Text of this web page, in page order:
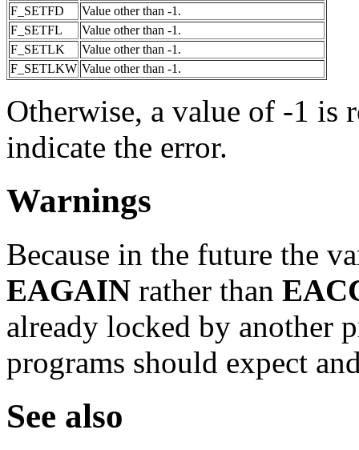
F_SETFD
Value other than -1.
F_SETFL
Value other than -1.
F_SETLK
Value other than -1.
F_SETLKW Value other than -1.
Otherwise, a value of -1 is
indicate the error.
Warnings
Because in the future the
EAGAIN rather than
already locked by another
programs should expect
See also